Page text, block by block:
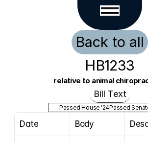
Back to all
HB1233
relative to animal
Bill Text
Passed House '24Passed
Date Body